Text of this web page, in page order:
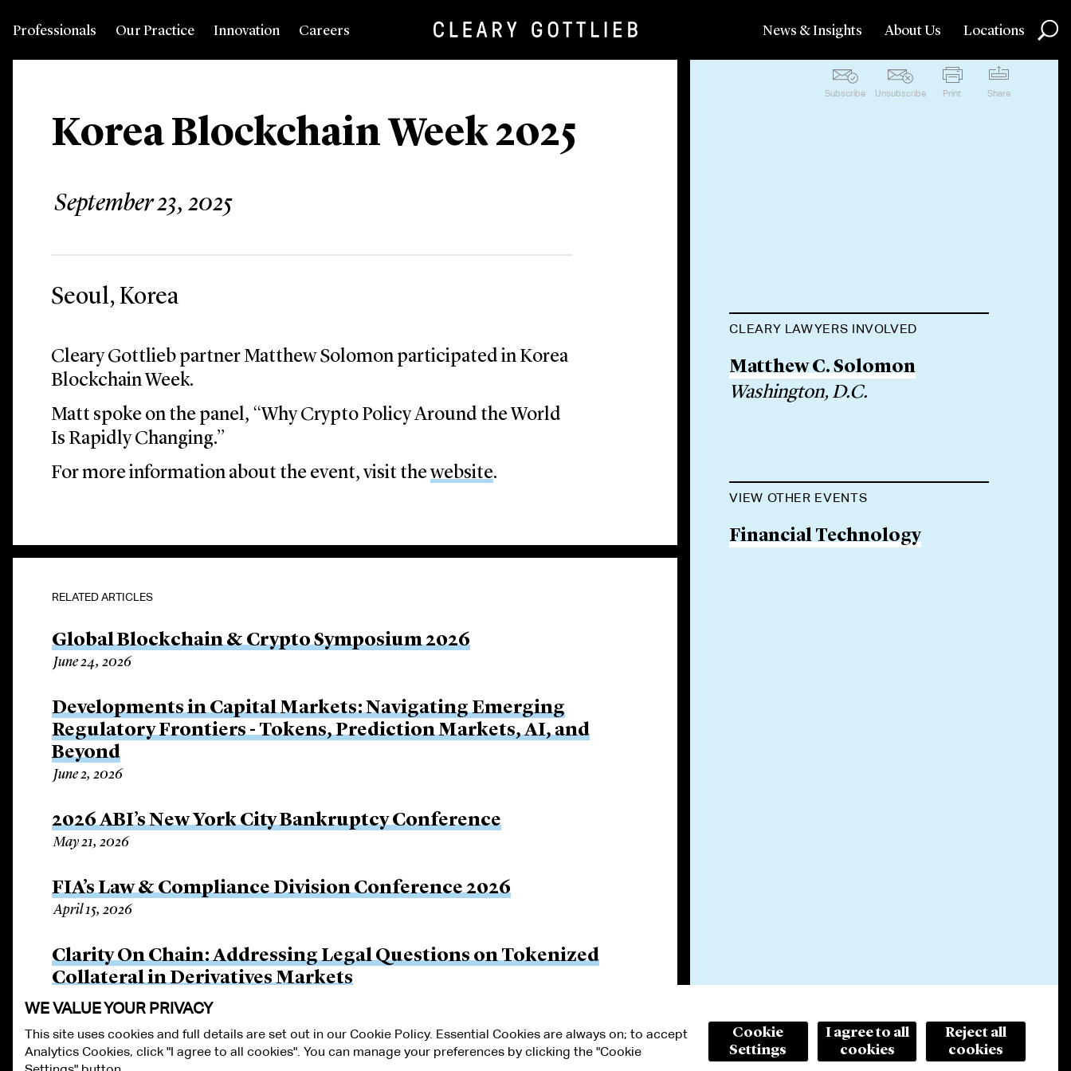
Professionals Our Practice Innovation Careers News & Insights About Us Locations
Korea Blockchain Week 2025
September 23, 2025
Subscribe Unsubscribe Print Share
Seoul, Korea
Cleary Gottlieb partner Matthew Solomon participated in Korea
Blockchain Week.
Matt spoke on the panel, “Why Crypto Policy Around the World
Is Rapidly Changing.”
For more information about the event, visit thewebsite.
RELATED ARTICLES
Global Blockchain & Crypto Symposium 2026
June 24, 2026
Developments in Capital Markets: Navigating Emerging
Regulatory Frontiers - Tokens, Prediction Markets, AI, and
Beyond
June 2, 2026
2026 ABI’s New York City Bankruptcy Conference
May 21, 2026
FIA’s Law & Compliance Division Conference 2026
April 15, 2026
Clarity On Chain: Addressing Legal Questions on Tokenized
Collateral in Derivatives Markets
March 25, 2026
CLEARY LAWYERS INVOLVED
Matthew C. Solomon
Washington, D.C.
VIEW OTHER EVENTS
Financial Technology
ALUMNI LOGIN
WE VALUE YOUR PRIVACY
This site uses cookies and full details are set out in our Cookie Policy. Essential Cookies are always on; to accept
Analytics Cookies, click "I agree to all cookies". You can manage your preferences by clicking the "Cookie
Cookie
Settings
I agree to all
cookies
Reject all
cookies